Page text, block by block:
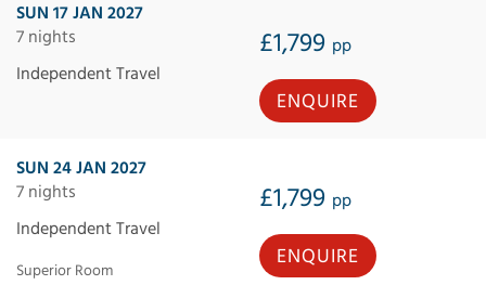
SUN 17 JAN 2027
7 nights
£1,799 pp
Independent Travel
ENQUIRE
SUN 24 JAN 2027
7 nights
£1,799 pp
Independent Travel
Superior Room
ENQUIRE